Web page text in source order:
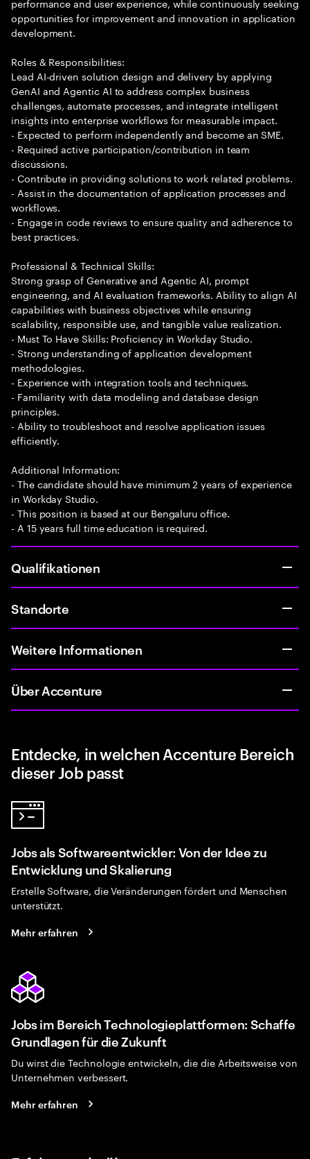
opportunities for improvement and innovation in application
development.
Roles & Responsibilities:
Lead AI-driven solution design and delivery by applying
GenAI and Agentic AI to address complex business
challenges, automate processes, and integrate intelligent
insights into enterprise workflows for measurable impact.
- Expected to perform independently and become an SME.
- Required active participation/contribution in team
discussions.
- Contribute in providing solutions to work related problems.
- Assist in the documentation of application processes and
workflows.
- Engage in code reviews to ensure quality and adherence to
best practices.
Professional & Technical Skills:
Strong grasp of Generative and Agentic AI, prompt
engineering, and AI evaluation frameworks. Ability to align AI
capabilities with business objectives while ensuring
scalability, responsible use, and tangible value realization.
- Must To Have Skills: Proficiency in Workday Studio.
- Strong understanding of application development
methodologies.
- Experience with integration tools and techniques.
- Familiarity with data modeling and database design
principles.
- Ability to troubleshoot and resolve application issues
efficiently.
Additional Information:
- The candidate should have minimum 2 years of experience
in Workday Studio.
- This position is based at our Bengaluru office.
- A 15 years full time education is required.
Qualifikationen
Standorte
Weitere Informationen
Über Accenture
Entdecke, in welchen Accenture Bereich
dieser Job passt
Jobs als Softwareentwickler: Von der Idee zu
Entwicklung und Skalierung
Erstelle Software, die Veränderungen fördert und Menschen
unterstützt.
Mehr erfahren
Jobs im Bereich Technologieplattformen: Schaffe
Grundlagen für die Zukunft
Du wirst die Technologie entwickeln, die die Arbeitsweise von
Unternehmen verbessert.
Mehr erfahren